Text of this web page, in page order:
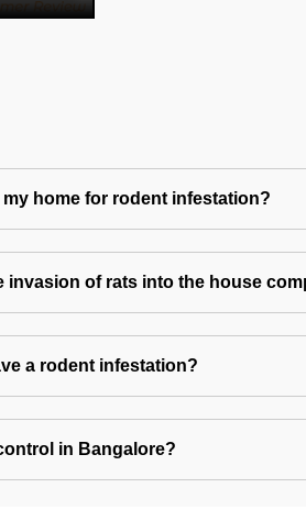
home for rodent infestation?
invasion of rats into the house
a rodent infestation?
in Bangalore?